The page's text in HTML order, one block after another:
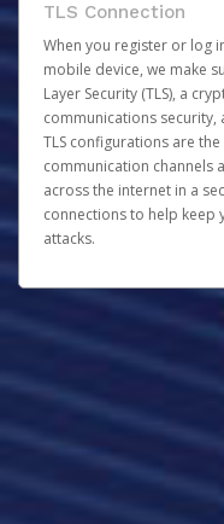
TLS Connection
When you register or log
mobile device, we make
Layer Security (TLS), a
communications security,
TLS configurations are
communication channels
across the internet in a
connections to help keep
attacks.